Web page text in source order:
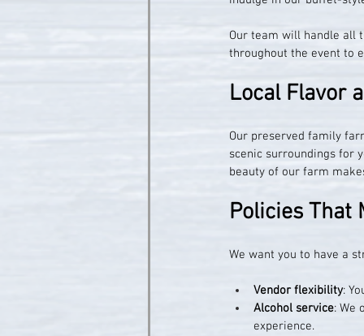
Our team will handle all
throughout the event to
Local Flavor
Our preserved family
scenic surroundings for
beauty of our farm
Policies That
We want you to have a
Vendor flexibility:
Alcohol service: We
experience.